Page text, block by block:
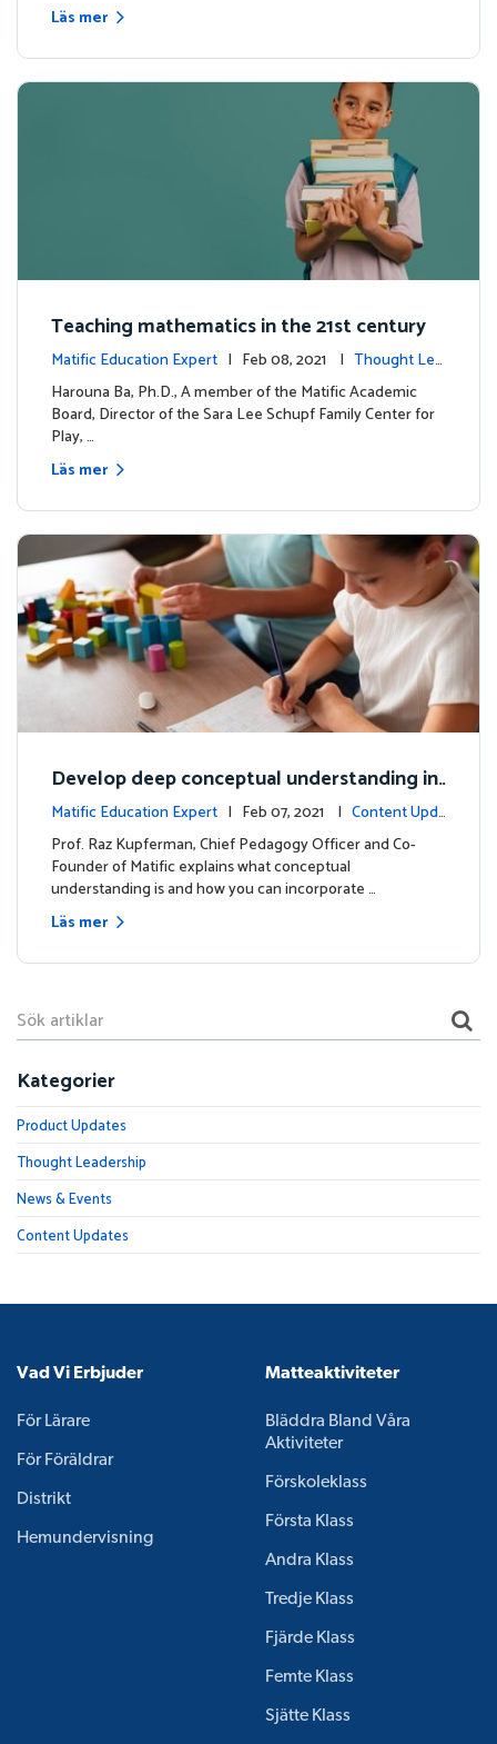
Läs mer
Teaching mathematics in the 21st century
Matific Education Expert | Feb 08, 2021 | Thought Lea
dership
Harouna Ba, Ph.D., A member of the Matific Academic
Board, Director of the Sara Lee Schupf Family Center for
Play, …
Läs mer
Develop deep conceptual understanding in
mathematics
Matific Education Expert | Feb 07, 2021 | Content Upda
tes
Prof. Raz Kupferman, Chief Pedagogy Officer and Co-
Founder of Matific explains what conceptual
understanding is and how you can incorporate …
Läs mer
Kategorier
Product Updates
Thought Leadership
News & Events
Content Updates
Vad Vi Erbjuder
För Lärare
För Föräldrar
Distrikt
Hemundervisning
Matteaktiviteter
Bläddra Bland Våra
Aktiviteter
Förskoleklass
Första Klass
Andra Klass
Tredje Klass
Fjärde Klass
Femte Klass
Sjätte Klass